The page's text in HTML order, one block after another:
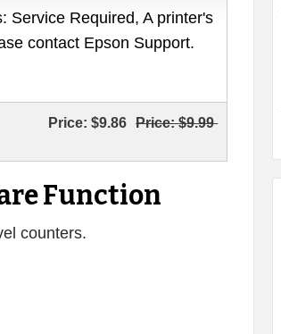
Service Required, A printer's
contact Epson Support.
Price:$9.86 Price:$9.99
Function
counters.